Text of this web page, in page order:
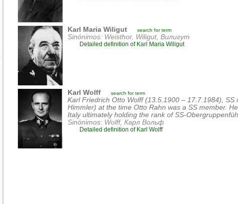
Karl Maria Wiligut search for term
Sinónimos: Weisthor, Wiligut, Вилигут
Detailed definition of Karl Maria Wiligut
Karl Wolff search for term
Karl Friedrich Otto Wolff (13.5.1900 – 17.7.1984),
Himmler) at the time Otto Rahn was a SS member.
Italy ultimately holding the rank of SS-
Sinónimos: Wolff, Карл Вольф
Detailed definition of Karl Wolff